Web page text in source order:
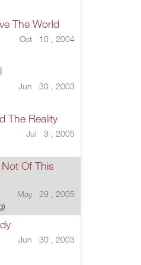
The World
Oct 10 , 2004
Jun 30 , 2003
The Reality
Jul 3 , 2005
Of This
May 29 , 2005
Jun 30 , 2003